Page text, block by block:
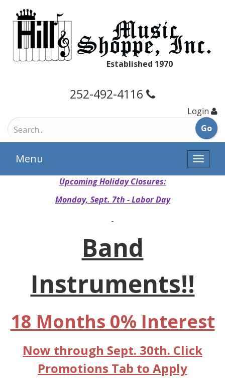
Established 1970
252-492-4116
Login
Toggle
Menu
Upcoming Holiday Closures:
Monday, Sept. 7th - Labor Day
Band
Instruments!!
18 Months 0% Interest
Now through Sept. 30th. Click
Promotions Tab to Apply